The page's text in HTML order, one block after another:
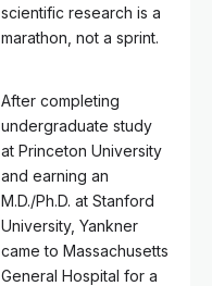
scientific research is a
marathon, not a sprint.
After completing
undergraduate study
at Princeton University
and earning an
M.D./Ph.D. at Stanford
University, Yankner
came to Massachusetts
General Hospital for a